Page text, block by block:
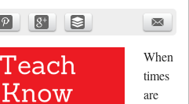
When
times
are